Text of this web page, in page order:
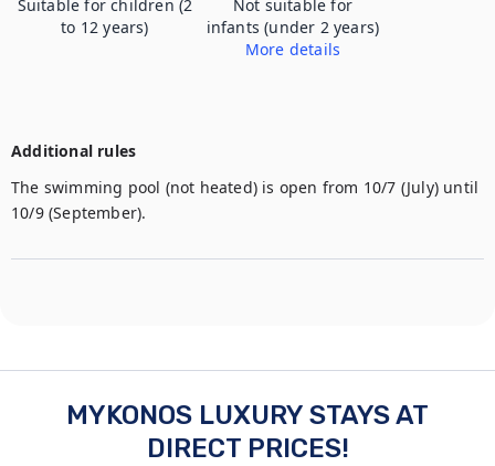
Suitable for children (2
to 12 years)
Not suitable for
infants (under 2 years)
More details
Additional rules
The swimming pool (not heated) is open from 10/7 (July) until
10/9 (September).
MYKONOS LUXURY STAYS AT
DIRECT PRICES!